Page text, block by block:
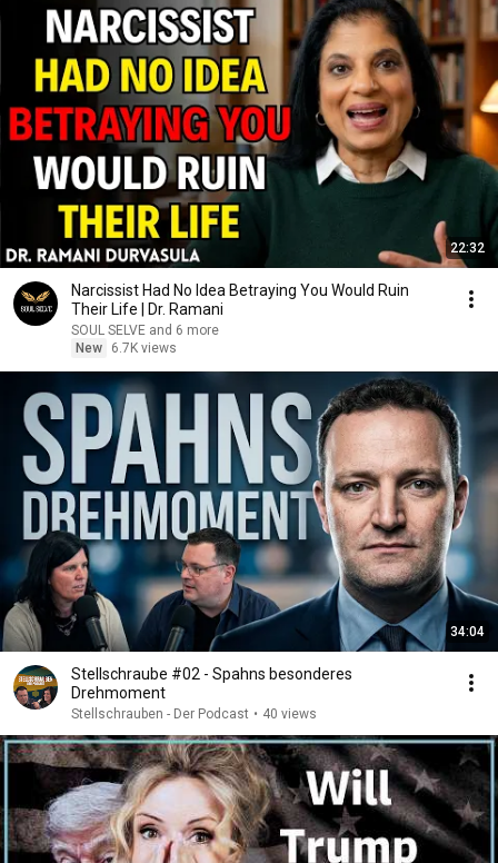
22:32
Narcissist Had No Idea Betraying You Would Ruin
Their Life | Dr. Ramani
SOUL SELVE and 6 more
New
6.7K views
34:04
Stellschraube #02 - Spahns besonderes
Drehmoment
Stellschrauben - Der Podcast • 40 views